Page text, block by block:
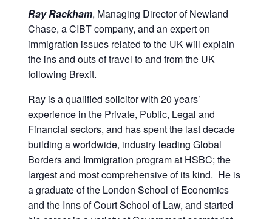
well
procurement.
Ray Rackham, Managing Director of Newland
Chase, a CIBT company, and an expert on
immigration issues related to the UK will explain
the ins and outs of travel to and from the UK
following Brexit.
Ray is a qualified solicitor with 20 years’
experience in the Private, Public, Legal and
Financial sectors, and has spent the last decade
building a worldwide, industry leading Global
Borders and Immigration program at HSBC; the
largest and most comprehensive of its kind. He is
a graduate of the London School of Economics
and the Inns of Court School of Law, and started